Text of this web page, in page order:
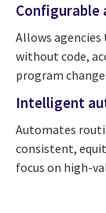
Allows
without code,
program
Intelligent
Automates
consistent,
focus on high-